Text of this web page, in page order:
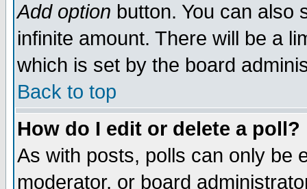
Add option button. You can also
infinite amount. There will be a
which is set by the board
Back to top
How do I edit or delete a poll?
As with posts, polls can only be
moderator, or board